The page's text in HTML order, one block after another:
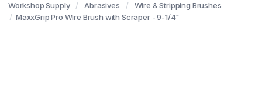
Workshop Supply Abrasives
Wire & Stripping Brushes
MaxxGrip Pro Wire Brush with Scraper - 9-1/4"